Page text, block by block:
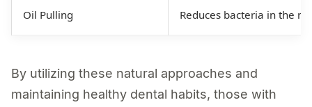
Oil Pulling Reduces bacteria in the
By utilizing these natural approaches and
maintaining healthy dental habits, those with